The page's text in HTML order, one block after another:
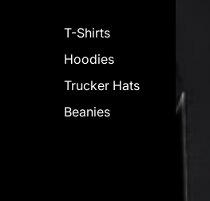
T-Shirts
Hoodies
Trucker Hats
Beanies